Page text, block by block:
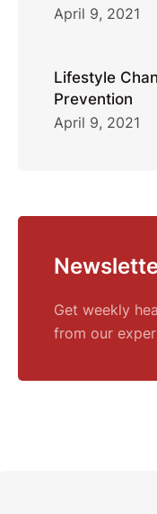
April 9, 2021
Lifestyle
Prevention
April 9, 2021
Get weekly
from our